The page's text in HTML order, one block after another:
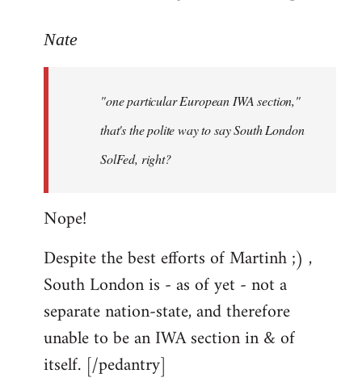
to
libcom.org
Nate
"one particular European IWA section,"
that's the polite way to say South London
SolFed, right?
Nope!
Despite the best efforts of Martinh ;) ,
South London is - as of yet - not a
separate nation-state, and therefore
unable to be an IWA section in & of
itself. [/pedantry]